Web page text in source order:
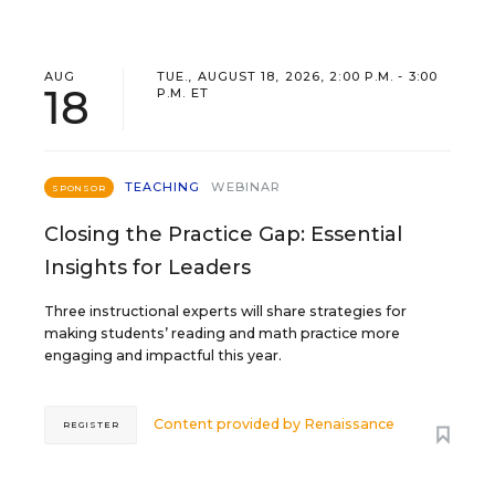
AUG
18
TUE., AUGUST 18, 2026, 2:00 P.M. - 3:00
P.M. ET
SPONSOR TEACHING WEBINAR
Closing the Practice Gap: Essential
Insights for Leaders
Three instructional experts will share strategies for
making students’ reading and math practice more
engaging and impactful this year.
Content provided by Renaissance
REGISTER